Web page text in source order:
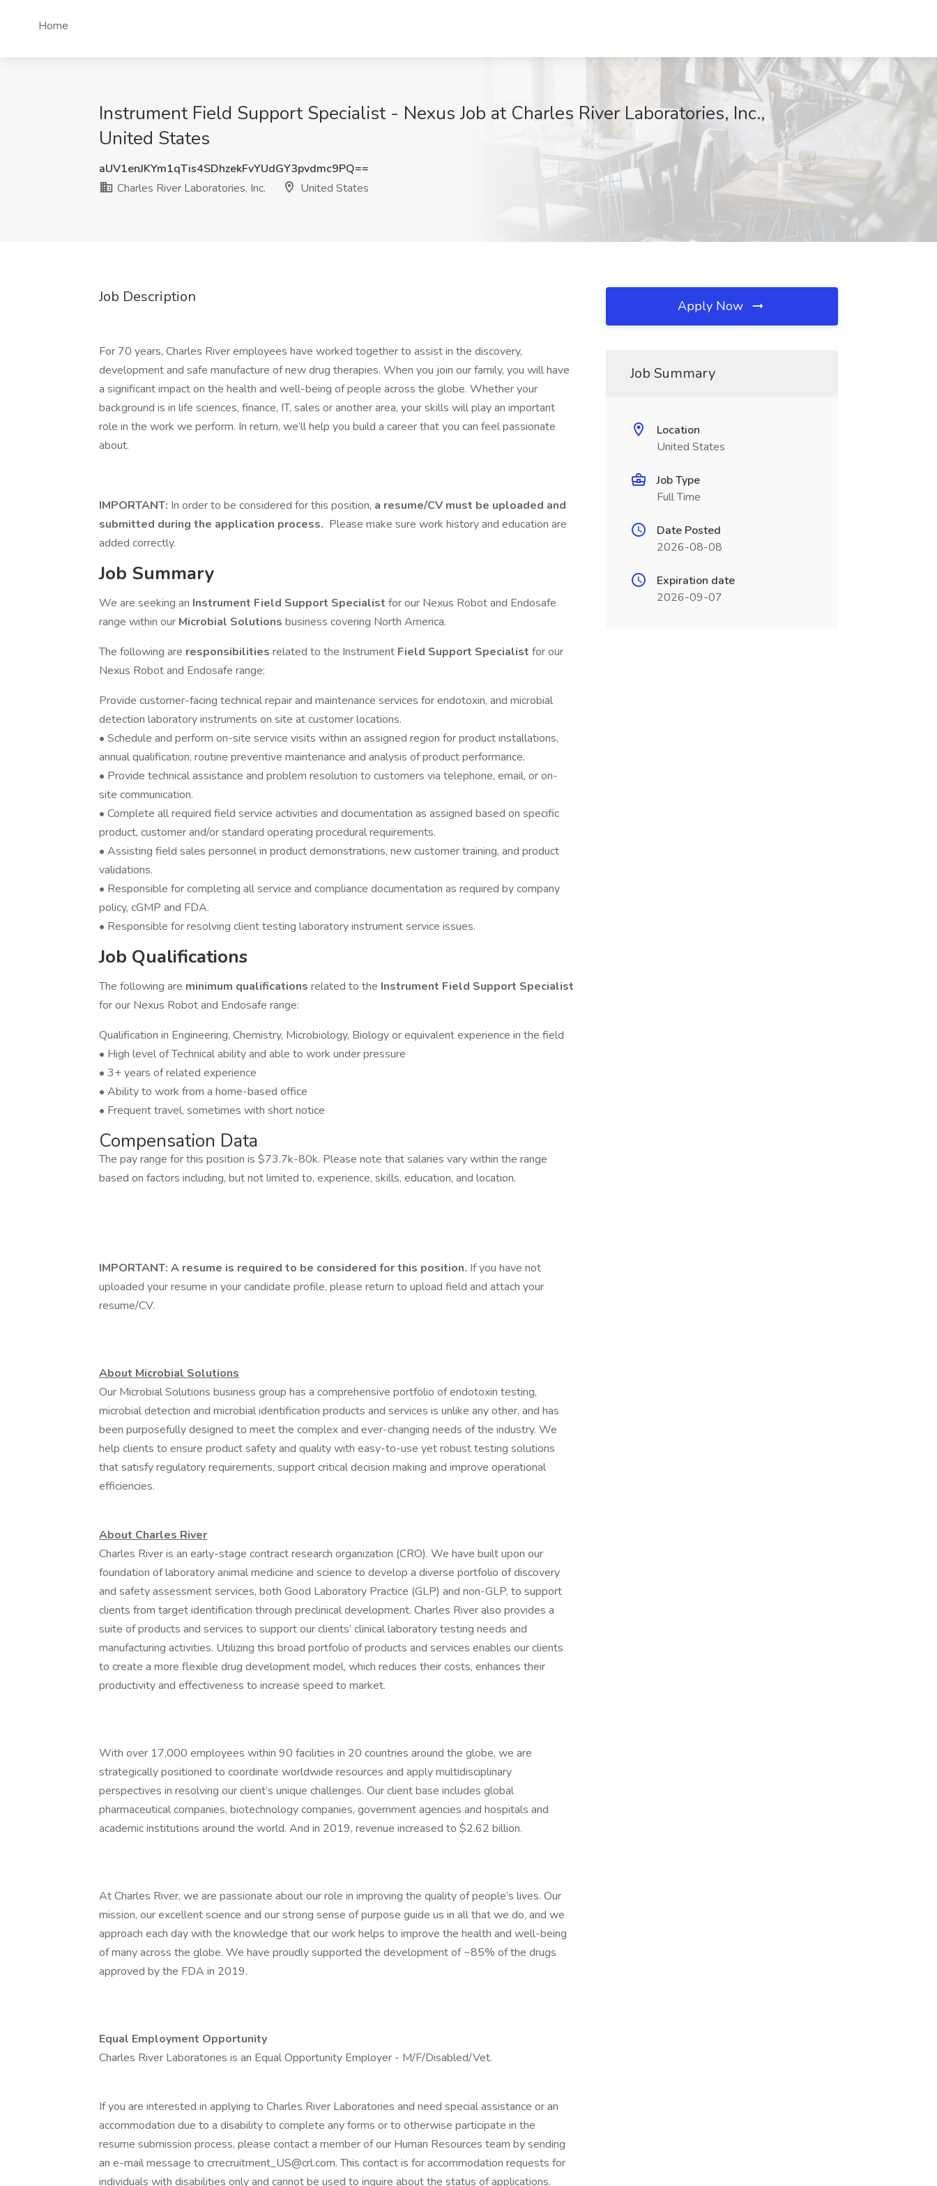
Home
Instrument Field Support Specialist - Nexus Job at Charles River Laboratories, Inc.,
United States
aUV1enJKYm1qTis4SDhzekFvYUdGY3pvdmc9PQ==
Charles River Laboratories, Inc.
United States
Job Description
For 70 years, Charles River employees have worked together to assist in the discovery,
development and safe manufacture of new drug therapies. When you join our family, you will have
a significant impact on the health and well-being of people across the globe. Whether your
background is in life sciences, finance, IT, sales or another area, your skills will play an important
role in the work we perform. In return, we’ll help you build a career that you can feel passionate
about.
IMPORTANT: In order to be considered for this position, a resume/CV must be uploaded and
submitted during the application process. Please make sure work history and education are
added correctly.
Job Summary
We are seeking an Instrument Field Support Specialist for our Nexus Robot and Endosafe
range within our Microbial Solutions business covering North America.
The following are responsibilities related to the Instrument Field Support Specialist for our
Nexus Robot and Endosafe range:
Provide customer-facing technical repair and maintenance services for endotoxin, and microbial
detection laboratory instruments on site at customer locations.
• Schedule and perform on-site service visits within an assigned region for product installations,
annual qualification, routine preventive maintenance and analysis of product performance.
• Provide technical assistance and problem resolution to customers via telephone, email, or on-
site communication.
• Complete all required field service activities and documentation as assigned based on specific
product, customer and/or standard operating procedural requirements.
• Assisting field sales personnel in product demonstrations, new customer training, and product
validations.
• Responsible for completing all service and compliance documentation as required by company
policy, cGMP and FDA.
• Responsible for resolving client testing laboratory instrument service issues.
Job Qualifications
The following are minimum qualifications related to the Instrument Field Support Specialist
for our Nexus Robot and Endosafe range:
Qualification in Engineering, Chemistry, Microbiology, Biology or equivalent experience in the field
• High level of Technical ability and able to work under pressure
• 3+ years of related experience
• Ability to work from a home-based office
• Frequent travel, sometimes with short notice
Compensation Data
The pay range for this position is $73.7k-80k. Please note that salaries vary within the range
based on factors including, but not limited to, experience, skills, education, and location.
IMPORTANT: A resume is required to be considered for this position. If you have not
uploaded your resume in your candidate profile, please return to upload field and attach your
resume/CV.
About Microbial Solutions
Our Microbial Solutions business group has a comprehensive portfolio of endotoxin testing,
microbial detection and microbial identification products and services is unlike any other, and has
been purposefully designed to meet the complex and ever-changing needs of the industry. We
help clients to ensure product safety and quality with easy-to-use yet robust testing solutions
that satisfy regulatory requirements, support critical decision making and improve operational
efficiencies.
About Charles River
Charles River is an early-stage contract research organization (CRO). We have built upon our
foundation of laboratory animal medicine and science to develop a diverse portfolio of discovery
and safety assessment services, both Good Laboratory Practice (GLP) and non-GLP, to support
clients from target identification through preclinical development. Charles River also provides a
suite of products and services to support our clients’ clinical laboratory testing needs and
manufacturing activities. Utilizing this broad portfolio of products and services enables our clients
to create a more flexible drug development model, which reduces their costs, enhances their
productivity and effectiveness to increase speed to market.
With over 17,000 employees within 90 facilities in 20 countries around the globe, we are
strategically positioned to coordinate worldwide resources and apply multidisciplinary
perspectives in resolving our client’s unique challenges. Our client base includes global
pharmaceutical companies, biotechnology companies, government agencies and hospitals and
academic institutions around the world. And in 2019, revenue increased to $2.62 billion.
At Charles River, we are passionate about our role in improving the quality of people’s lives. Our
mission, our excellent science and our strong sense of purpose guide us in all that we do, and we
approach each day with the knowledge that our work helps to improve the health and well-being
of many across the globe. We have proudly supported the development of ~85% of the drugs
approved by the FDA in 2019.
Equal Employment Opportunity
Charles River Laboratories is an Equal Opportunity Employer - M/F/Disabled/Vet.
If you are interested in applying to Charles River Laboratories and need special assistance or an
accommodation due to a disability to complete any forms or to otherwise participate in the
resume submission process, please contact a member of our Human Resources team by sending
an e-mail message to crrecruitment_US@crl.com. This contact is for accommodation requests for
individuals with disabilities only and cannot be used to inquire about the status of applications.
Apply Now
Job Summary
Location
United States
Job Type
Full Time
Date Posted
2026-08-08
Expiration date
2026-09-07